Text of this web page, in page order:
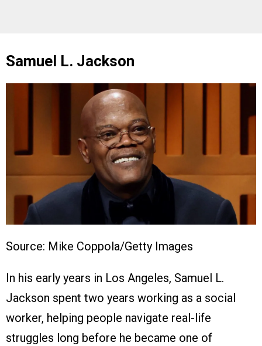
Samuel L. Jackson
Source: Mike Coppola/Getty Images
In his early years in Los Angeles, Samuel L.
Jackson spent two years working as a social
worker, helping people navigate real-life
struggles long before he became one of